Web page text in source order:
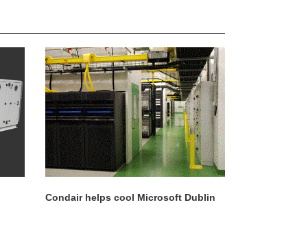
Condair helps cool Microsoft Dublin